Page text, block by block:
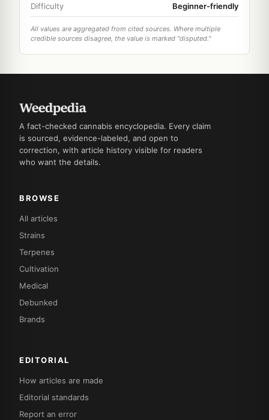
Difficulty Beginner-friendly
All values are aggregated from cited sources. Where multiple
credible sources disagree, the value is marked "disputed."
A fact-checked cannabis encyclopedia. Every claim
is sourced, evidence-labeled, and open to
correction, with article history visible for readers
who want the details.
BROWSE
All articles
Strains
Terpenes
Cultivation
Medical
Debunked
Brands
EDITORIAL
How articles are made
Editorial standards
Report an error